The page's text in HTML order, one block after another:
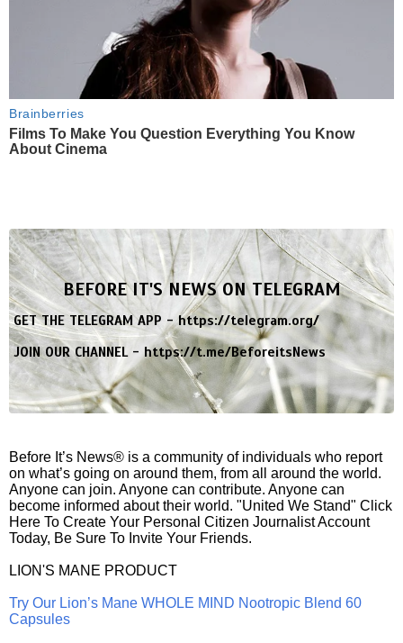
Brainberries
Films To Make You Question Everything You Know
About Cinema
BEFORE IT'S NEWS ON TELEGRAM
GET THE TELEGRAM APP -https://telegram.org/
JOIN OUR CHANNEL -https://t.me/BeforeitsNews
Before It’s News® is a community of individuals who report
on what’s going on around them, from all around the world.
Anyone can join. Anyone can contribute. Anyone can
become informed about their world. "United We Stand" Click
Here To Create Your Personal Citizen Journalist Account
Today, Be Sure To Invite Your Friends.
LION'S MANE PRODUCT
Try Our Lion’s Mane WHOLE MIND Nootropic Blend 60
Capsules